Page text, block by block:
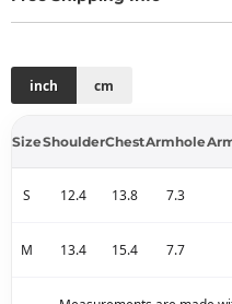
inch cm
SizeShoulderChestArmhole
S 12.4 13.8 7.3
M 13.4 15.4 7.7